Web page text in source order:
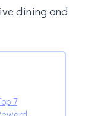
dining and
7